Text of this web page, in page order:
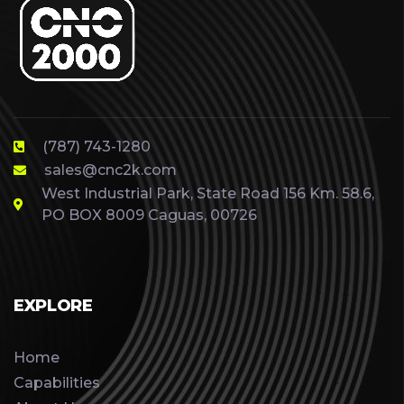
(787) 743-1280
sales@cnc2k.com
West Industrial Park, State Road 156 Km. 58.6,
PO BOX 8009 Caguas, 00726
EXPLORE
Home
Capabilities